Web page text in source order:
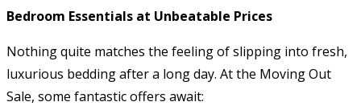
Bedroom Essentials at Unbeatable Prices
Nothing quite matches the feeling of slipping into fresh,
luxurious bedding after a long day. At the Moving Out
Sale, some fantastic offers await: